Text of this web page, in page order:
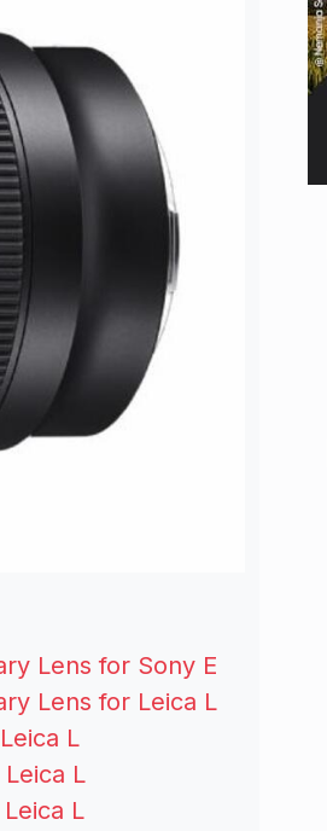
Lens for Sony E
Lens for Leica L
L
L
L